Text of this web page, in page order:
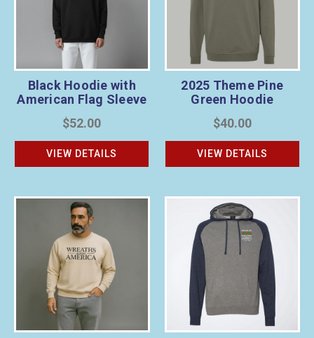
Black Hoodie with
American Flag Sleeve
$52.00
VIEW DETAILS
2025 Theme Pine
Green Hoodie
$40.00
VIEW DETAILS